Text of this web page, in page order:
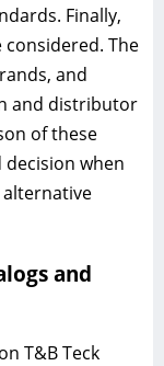
Finally,
The
and
and distributor
of these
when
alternative
and
T&B Teck